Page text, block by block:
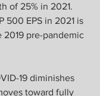
of 25% in 2021.
500 EPS in 2021 is
2019 pre-pandemic
19 diminishes
toward fully